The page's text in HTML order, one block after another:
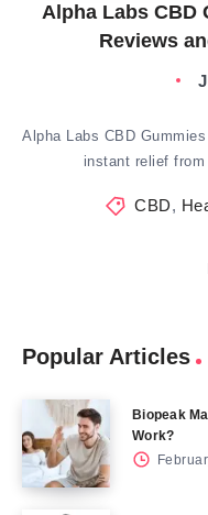
Alpha Labs CBD
Reviews
Alpha Labs CBD
instant relief
CBD,
Popular Articles
Biopeak
Work?